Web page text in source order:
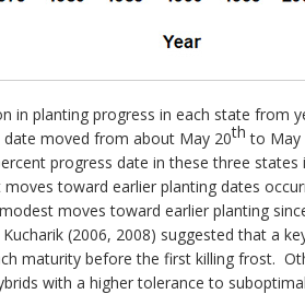
in planting progress in each state from
moved from about May 20th to May
progress date in these three
toward earlier planting dates
moves toward earlier planting
(2006, 2008) suggested that a
maturity before the first killing frost.
with a higher tolerance to